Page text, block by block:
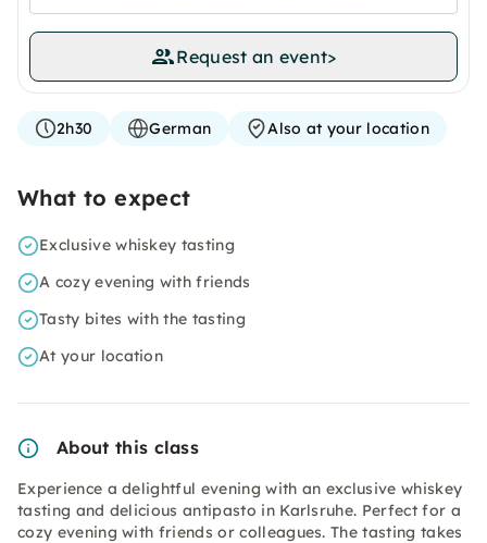
Request an event>
2h30 German Also at your location
What to expect
Exclusive whiskey tasting
A cozy evening with friends
Tasty bites with the tasting
At your location
About this class
Experience a delightful evening with an exclusive whiskey
tasting and delicious antipasto in Karlsruhe. Perfect for a
cozy evening with friends or colleagues. The tasting takes